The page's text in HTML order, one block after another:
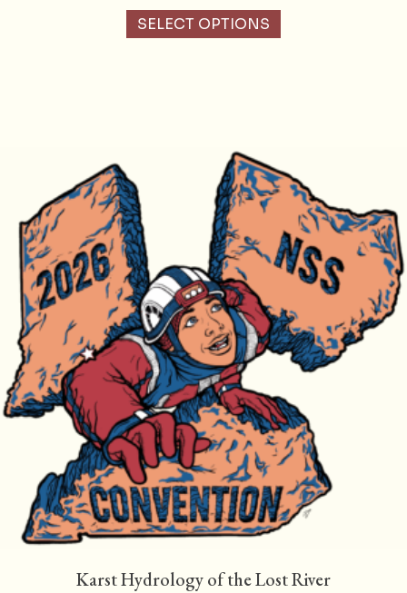
SELECT OPTIONS
Karst Hydrology of the Lost River